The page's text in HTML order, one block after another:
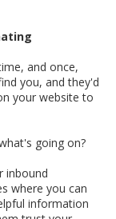
and once,
you, and they'd
your website to
going on?
inbound
where you can
information